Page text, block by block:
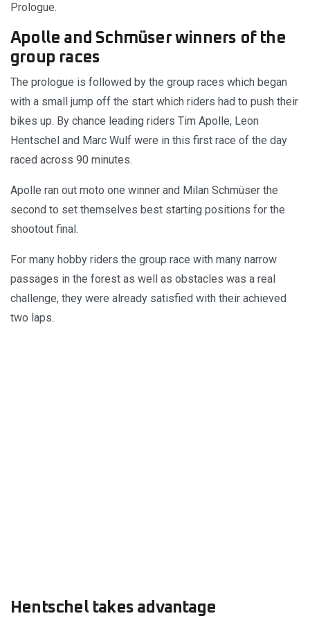
Prologue.
Apolle and Schmüser winners of the
group races
The prologue is followed by the group races which began
with a small jump off the start which riders had to push their
bikes up. By chance leading riders Tim Apolle, Leon
Hentschel and Marc Wulf were in this first race of the day
raced across 90 minutes.
Apolle ran out moto one winner and Milan Schmüser the
second to set themselves best starting positions for the
shootout final.
For many hobby riders the group race with many narrow
passages in the forest as well as obstacles was a real
challenge, they were already satisfied with their achieved
two laps.
Hentschel takes advantage